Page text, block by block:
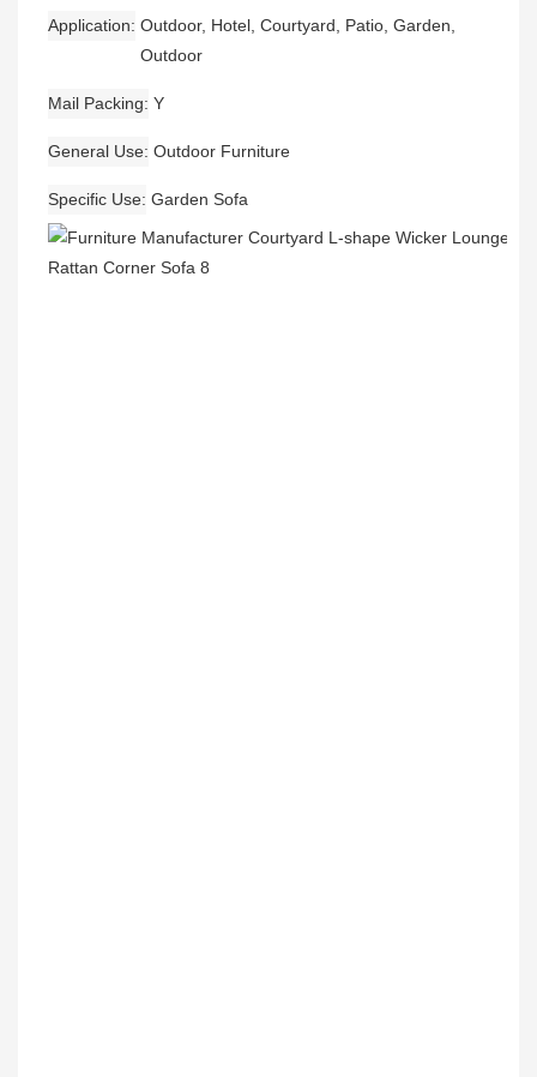
Application Outdoor, Hotel, Courtyard, Patio, Garden,
Outdoor
Mail Packing Y
General Use Outdoor Furniture
Specific Use Garden Sofa